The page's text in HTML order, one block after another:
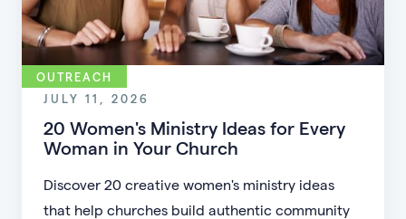
OUTREACH
JULY 11, 2026
20 Women's Ministry Ideas for Every
Woman in Your Church
Discover 20 creative women's ministry ideas
that help churches build authentic community